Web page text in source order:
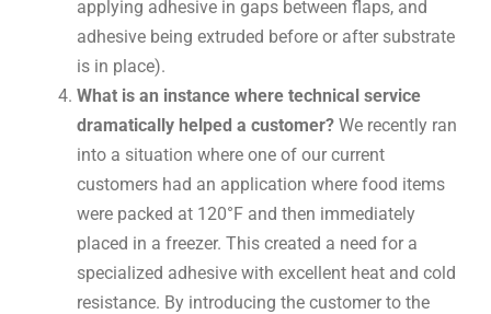
applying adhesive in gaps between flaps, and
adhesive being extruded before or after substrate
is in place).
What is an instance where technical service
dramatically helped a customer? We recently ran
into a situation where one of our current
customers had an application where food items
were packed at 120°F and then immediately
placed in a freezer. This created a need for a
specialized adhesive with excellent heat and cold
resistance. By introducing the customer to the